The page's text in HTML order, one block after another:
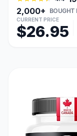
2,000+
BOUGHT
CURRENT PRICE
$26.95